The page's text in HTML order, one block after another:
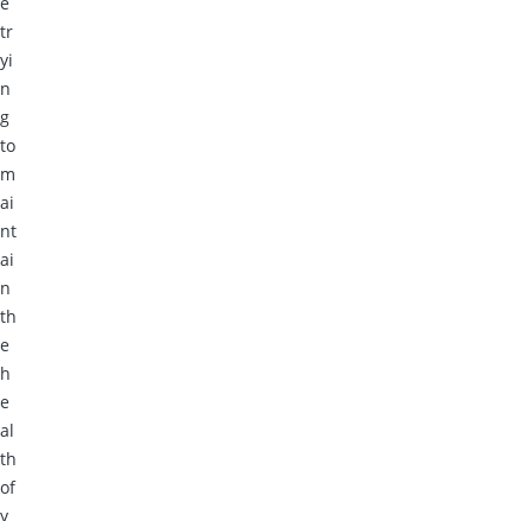
tr
yi
n
g
to
m
ai
nt
ai
n
th
e
h
e
al
th
of
y